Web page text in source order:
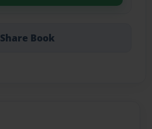
Share Book